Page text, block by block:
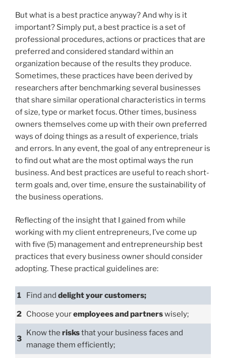
But what is a best practice anyway? And why is it
important? Simply put, a best practice is a set of
professional procedures, actions or practices that are
preferred and considered standard within an
organization because of the results they produce.
Sometimes, these practices have been derived by
researchers after benchmarking several businesses
that share similar operational characteristics in terms
of size, type or market focus. Other times, business
owners themselves come up with their own preferred
ways of doing things as a result of experience, trials
and errors. In any event, the goal of any entrepreneur is
to find out what are the most optimal ways the run
business. And best practices are useful to reach short-
term goals and, over time, ensure the sustainability of
the business operations.
Reflecting of the insight that I gained from while
working with my client entrepreneurs, I’ve come up
with five (5) management and entrepreneurship best
practices that every business owner should consider
adopting. These practical guidelines are:
1 Find and delight your customers;
2 Choose youremployees and partnerswisely;
3
Know the risksthat your business faces and
manage them efficiently;